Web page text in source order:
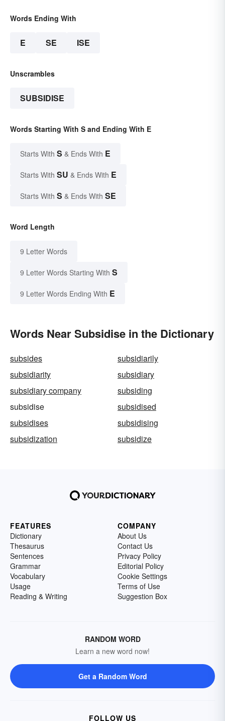
Words Ending With
E SE ISE
Unscrambles
SUBSIDISE
Words Starting With S and Ending With E
Starts With S & Ends With E
Starts With SU & Ends With E
Starts With S & Ends With SE
Word Length
9 Letter Words
9 Letter Words Starting With S
9 Letter Words Ending With E
Words Near Subsidise in the Dictionary
subsides
subsidiarily
subsidiarity
subsidiary
subsidiary company
subsiding
subsidise
subsidised
subsidises
subsidising
subsidization
subsidize
FEATURES
Dictionary
Thesaurus
Sentences
Grammar
Vocabulary
Usage
Reading & Writing
COMPANY
About Us
Contact Us
Privacy Policy
Editorial Policy
Cookie Settings
Terms of Use
Suggestion Box
RANDOM WORD
Learn a new word now!
Get a Random Word
FOLLOW US